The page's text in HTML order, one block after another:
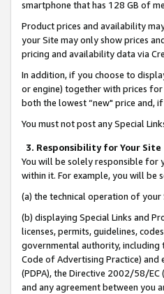
smartphone that has 128 GB of
Product prices and availability
your Site may only show prices
pricing and availability data via
In addition, if you choose to
or engine) together with prices
both the lowest “new" price and,
You must not post any Special
3. Responsibility for Your Site
You will be solely responsible for
within it. For example, you will be
(a) the technical operation of
(b) displaying Special Links and
licenses, permits, guidelines,
governmental authority, including
Code of Advertising Practice)
(PDPA), the Directive 2002/58/EC
and any agreement between you